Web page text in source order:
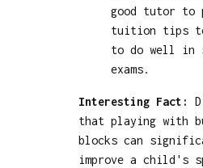
good tutor to
tuition tips
to do well in
exams.
Interesting Fact:
that playing with
blocks can
improve a child's